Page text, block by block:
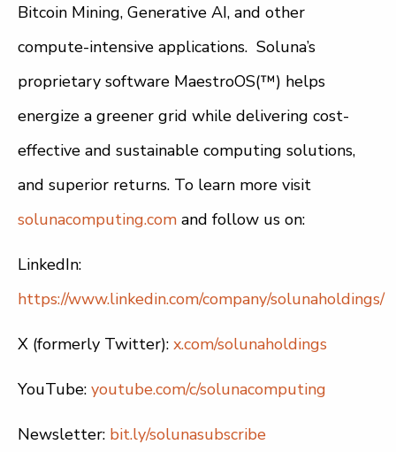
Bitcoin Mining, Generative AI, and other
compute-intensive applications. Soluna’s
proprietary software MaestroOS(™) helps
energize a greener grid while delivering cost-
effective and sustainable computing solutions,
and superior returns. To learn more visit
solunacomputing.com and follow us on:
LinkedIn:
https://www.linkedin.com/company/solunaholdings/
X (formerly Twitter): x.com/solunaholdings
YouTube: youtube.com/c/solunacomputing
Newsletter: bit.ly/solunasubscribe